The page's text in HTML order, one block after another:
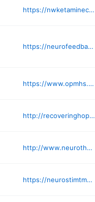
https://nwketamineclinics.com/bellevue/
https://neurofeedbackcare.com
https://www.opmhs.com
http://recoveringhope.net
http://www.neurotherapynw.com
https://neurostimtms.com